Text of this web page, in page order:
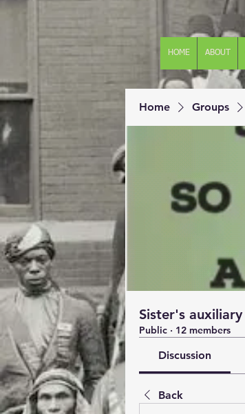
HOME ABOUT
Home Groups
Sister's auxiliary
Public · 12 members
Discussion
Back